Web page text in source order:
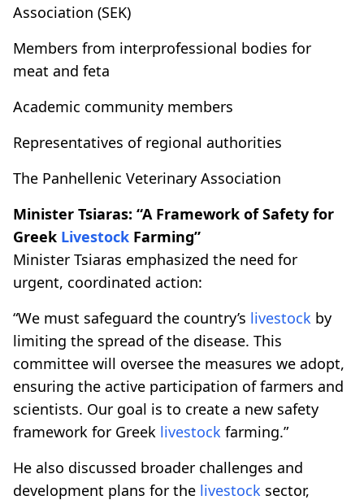
Association (SEK)
Members from interprofessional bodies for
meat and feta
Academic community members
Representatives of regional authorities
The Panhellenic Veterinary Association
Minister Tsiaras: “A Framework of Safety for
Greek Livestock Farming”
Minister Tsiaras emphasized the need for
urgent, coordinated action:
“We must safeguard the country’s livestock by
limiting the spread of the disease. This
committee will oversee the measures we adopt,
ensuring the active participation of farmers and
scientists. Our goal is to create a new safety
framework for Greek livestock farming.”
He also discussed broader challenges and
development plans for the livestock sector,